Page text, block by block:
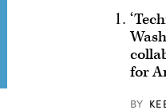
for
BY